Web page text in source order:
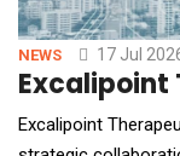
NEWS 17 Jul
Excalipoint
Excalipoint